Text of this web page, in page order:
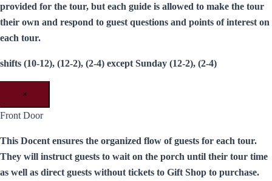
provided for the tour, but each guide is allowed to make the tour
their own and respond to guest questions and points of interest on
each tour.
shifts (10-12), (12-2), (2-4) except Sunday (12-2), (2-4)
×
Front Door
This Docent ensures the organized flow of guests for each tour.
They will instruct guests to wait on the porch until their tour time
as well as direct guests without tickets to Gift Shop to purchase.